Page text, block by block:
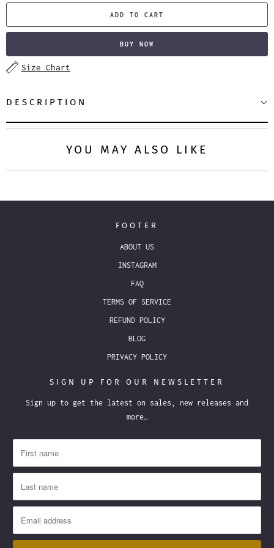
ADD TO CART
BUY NOW
Size Chart
DESCRIPTION
YOU MAY ALSO LIKE
FOOTER
ABOUT US
INSTAGRAM
FAQ
TERMS OF SERVICE
REFUND POLICY
BLOG
PRIVACY POLICY
SIGN UP FOR OUR NEWSLETTER
Sign up to get the latest on sales, new releases and
more…